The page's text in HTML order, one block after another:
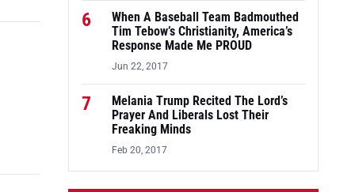
6
When A Baseball Team Badmouthed
Tim Tebow’s Christianity, America’s
Response Made Me PROUD
Jun 22, 2017
7
Melania Trump Recited The Lord’s
Prayer And Liberals Lost Their
Freaking Minds
Feb 20, 2017